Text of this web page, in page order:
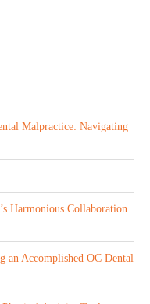
Malpractice: Navigating
Harmonious Collaboration
an Accomplished OC Dental